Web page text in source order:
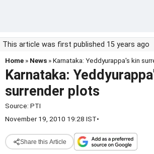
This article was first published 15 years ago
Home » News » Karnataka: Yeddyurappa's kin
Karnataka:
surrender plots
Source: PTI
November 19, 2010 19:28 IST•
Share this Article